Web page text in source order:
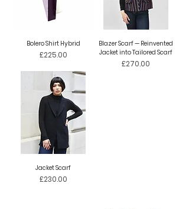
Bolero Shirt Hybrid
Price
£225.00
Blazer Scarf — Reinvented
Jacket into Tailored Scarf
Price
£270.00
Jacket Scarf
Price
£230.00